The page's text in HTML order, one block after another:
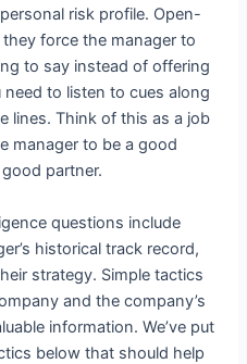
risk profile. Open-
force the manager to
to say instead of offering
to listen to cues along
lines. Think of this as a job
manager to be a good
partner.
questions include
historical track record,
strategy. Simple tactics
and the company’s
information. We’ve put
below that should help